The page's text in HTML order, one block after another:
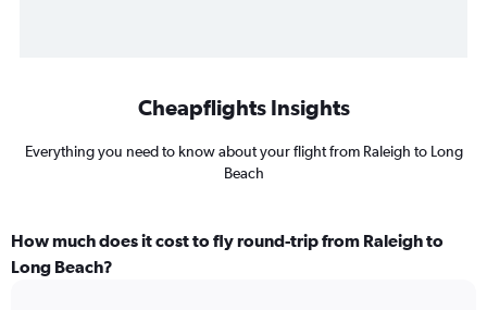
Cheapflights Insights
Everything you need to know about your flight from Raleigh to Long
Beach
How much does it cost to fly round-trip from Raleigh to
Long Beach?